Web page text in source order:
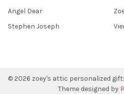
Angel Dear
Stephen Joseph
© 2026 zoey's attic personalized
Theme designed by